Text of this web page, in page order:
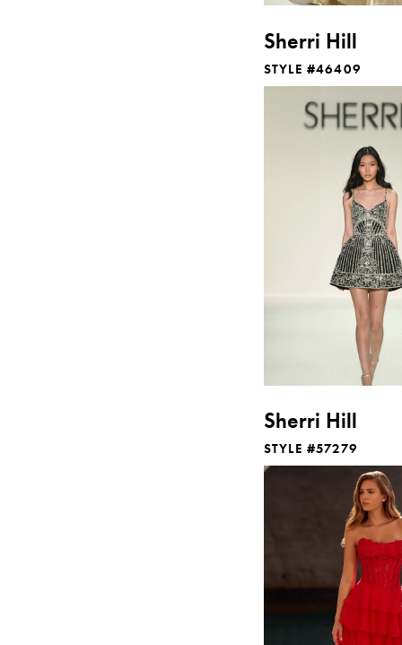
Sherri Hill
STYLE #46409
Sherri Hill
STYLE #57279